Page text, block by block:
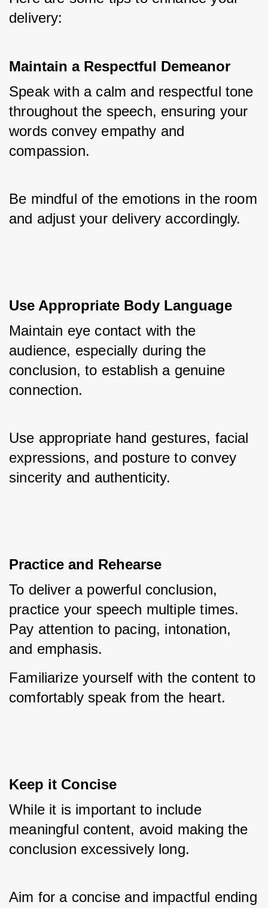
delivery:
Maintain a Respectful Demeanor
Speak with a calm and respectful tone
throughout the speech, ensuring your
words convey empathy and
compassion.
Be mindful of the emotions in the room
and adjust your delivery accordingly.
Use Appropriate Body Language
Maintain eye contact with the
audience, especially during the
conclusion, to establish a genuine
connection.
Use appropriate hand gestures, facial
expressions, and posture to convey
sincerity and authenticity.
Practice and Rehearse
To deliver a powerful conclusion,
practice your speech multiple times.
Pay attention to pacing, intonation,
and emphasis.
Familiarize yourself with the content to
comfortably speak from the heart.
Keep it Concise
While it is important to include
meaningful content, avoid making the
conclusion excessively long.
Aim for a concise and impactful ending